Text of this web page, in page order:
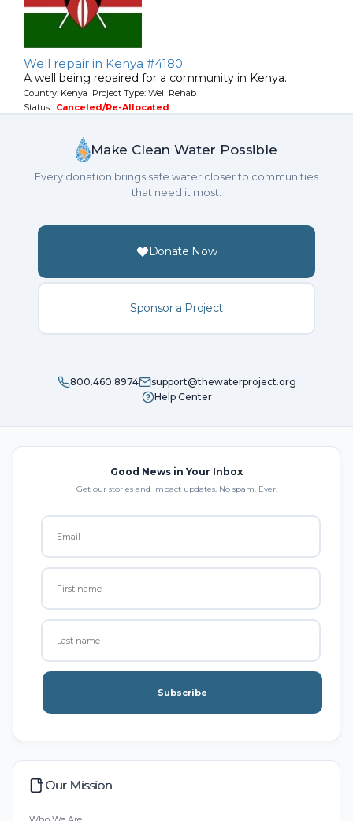
Well repair in Kenya #4180
A well being repaired for a community in Kenya.
Country: Kenya Project Type: Well Rehab
Status: Canceled/Re-Allocated
Make Clean Water Possible
Every donation brings safe water closer to communities
that need it most.
Donate Now
Sponsor a Project
800.460.8974
support@thewaterproject.org
Help Center
Good News in Your Inbox
Get our stories and impact updates. No spam. Ever.
Subscribe
Our Mission